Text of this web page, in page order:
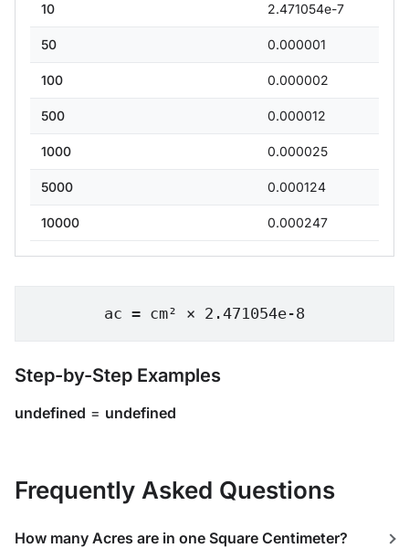
10 2.471054e-7
50 0.000001
100 0.000002
500 0.000012
1000 0.000025
5000 0.000124
10000 0.000247
ac = cm² × 2.471054e-8
Step-by-Step Examples
undefined = undefined
Frequently Asked Questions
How many Acres are in one Square Centimeter?